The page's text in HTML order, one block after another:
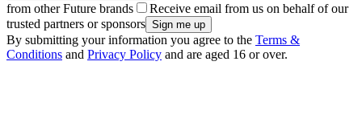
from other Future brands
Receive email from us on behalf of our
trusted partners or sponsors
By submitting your information you agree to the Terms &
Conditions and Privacy Policy and are aged 16 or over.